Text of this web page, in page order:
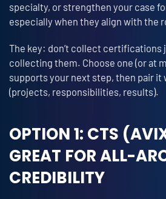
specialty, or strengthen your case
especially when they align with the
The key: don’t collect certifications
collecting them. Choose one (or at
supports your next step, then pair it
(projects, responsibilities, results).
OPTION 1: CTS
GREAT FOR ALL-
CREDIBILITY